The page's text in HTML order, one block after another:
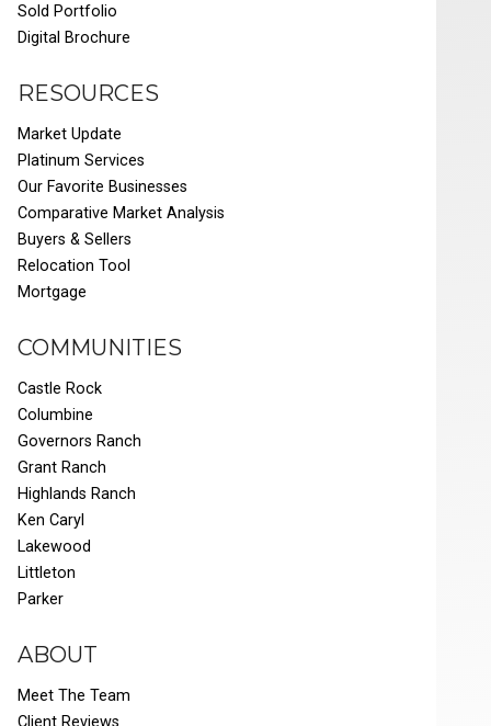
Sold Portfolio
Digital Brochure
RESOURCES
Market Update
Platinum Services
Our Favorite Businesses
Comparative Market Analysis
Buyers & Sellers
Relocation Tool
Mortgage
COMMUNITIES
Castle Rock
Columbine
Governors Ranch
Grant Ranch
Highlands Ranch
Ken Caryl
Lakewood
Littleton
Parker
ABOUT
Meet The Team
Client Reviews